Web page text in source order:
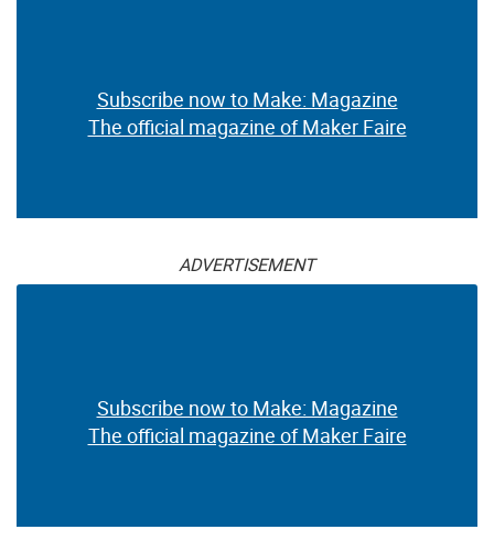
Subscribe now to Make: Magazine
The official magazine of Maker Faire
ADVERTISEMENT
Subscribe now to Make: Magazine
The official magazine of Maker Faire